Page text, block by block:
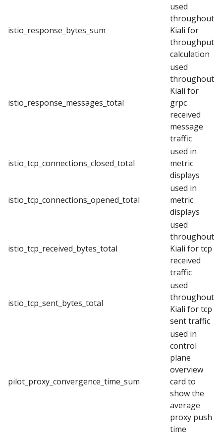
istio_response_bytes_sum
used
throughout
Kiali for
throughput
calculation
istio_response_messages_total
used
throughout
Kiali for
grpc
received
message
traffic
istio_tcp_connections_closed_total
used in
metric
displays
istio_tcp_connections_opened_total
used in
metric
displays
istio_tcp_received_bytes_total
used
throughout
Kiali for tcp
received
traffic
istio_tcp_sent_bytes_total
used
throughout
Kiali for tcp
sent traffic
pilot_proxy_convergence_time_sum
used in
control
plane
overview
card to
show the
average
proxy push
time